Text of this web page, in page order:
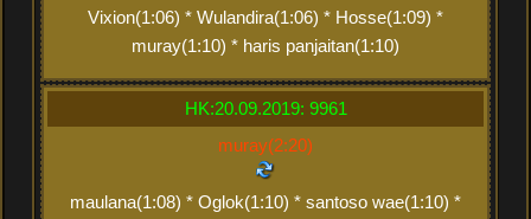
Vixion(1:06) * Wulandira(1:06) * Hosse(1:09) *
muray(1:10) * haris panjaitan(1:10)
HK:20.09.2019: 9961
muray(2:20)
maulana(1:08) * Oglok(1:10) * santoso wae(1:10) *